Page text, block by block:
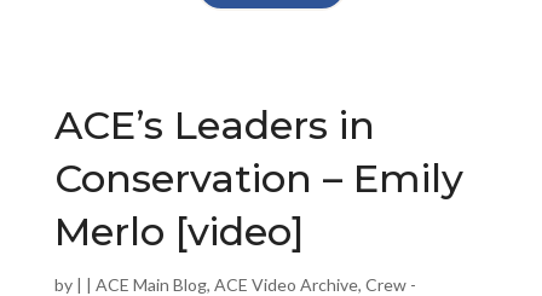
ACE’s Leaders in
Conservation – Emily
Merlo [video]
by | | ACE Main Blog, ACE Video Archive, Crew -